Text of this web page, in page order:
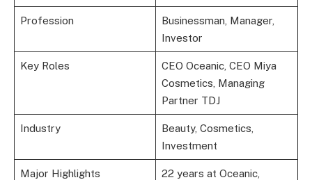
Profession
Businessman, Manager,
Investor
Key Roles
CEO Oceanic, CEO Miya
Cosmetics, Managing
Partner TDJ
Industry
Beauty, Cosmetics,
Investment
Major Highlights
22 years at Oceanic,